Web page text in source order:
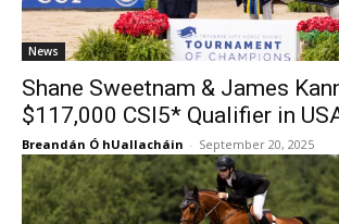
News
Shane Sweetnam & James
$117,000 CSI5* Qualifier in
Breandán Ó hUallacháin - September 20, 2025